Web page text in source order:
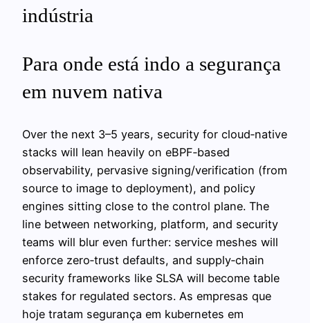
indústria
Para onde está indo a segurança
em nuvem nativa
Over the next 3–5 years, security for cloud‑native
stacks will lean heavily on eBPF‑based
observability, pervasive signing/verification (from
source to image to deployment), and policy
engines sitting close to the control plane. The
line between networking, platform, and security
teams will blur even further: service meshes will
enforce zero‑trust defaults, and supply‑chain
security frameworks like SLSA will become table
stakes for regulated sectors. As empresas que
hoje tratam segurança em kubernetes em